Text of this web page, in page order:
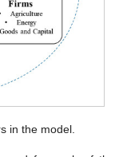
in the model.